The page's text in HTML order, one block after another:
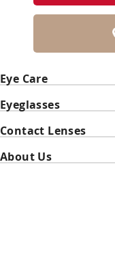
Eye Care
Eyeglasses
Contact Lenses
About Us